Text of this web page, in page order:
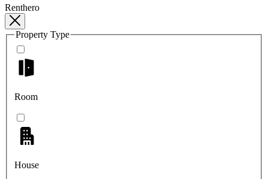
Renthero
Property Type
Room
House